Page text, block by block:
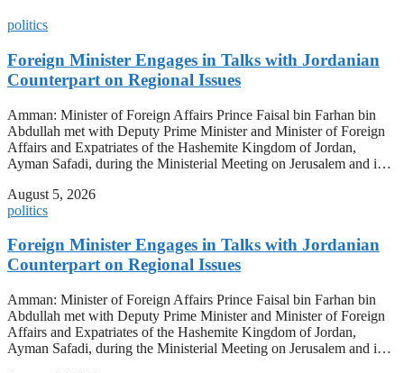
politics
Foreign Minister Engages in Talks with Jordanian
Counterpart on Regional Issues
Amman: Minister of Foreign Affairs Prince Faisal bin Farhan bin
Abdullah met with Deputy Prime Minister and Minister of Foreign
Affairs and Expatriates of the Hashemite Kingdom of Jordan,
Ayman Safadi, during the Ministerial Meeting on Jerusalem and i…
August 5, 2026
politics
Foreign Minister Engages in Talks with Jordanian
Counterpart on Regional Issues
Amman: Minister of Foreign Affairs Prince Faisal bin Farhan bin
Abdullah met with Deputy Prime Minister and Minister of Foreign
Affairs and Expatriates of the Hashemite Kingdom of Jordan,
Ayman Safadi, during the Ministerial Meeting on Jerusalem and i…